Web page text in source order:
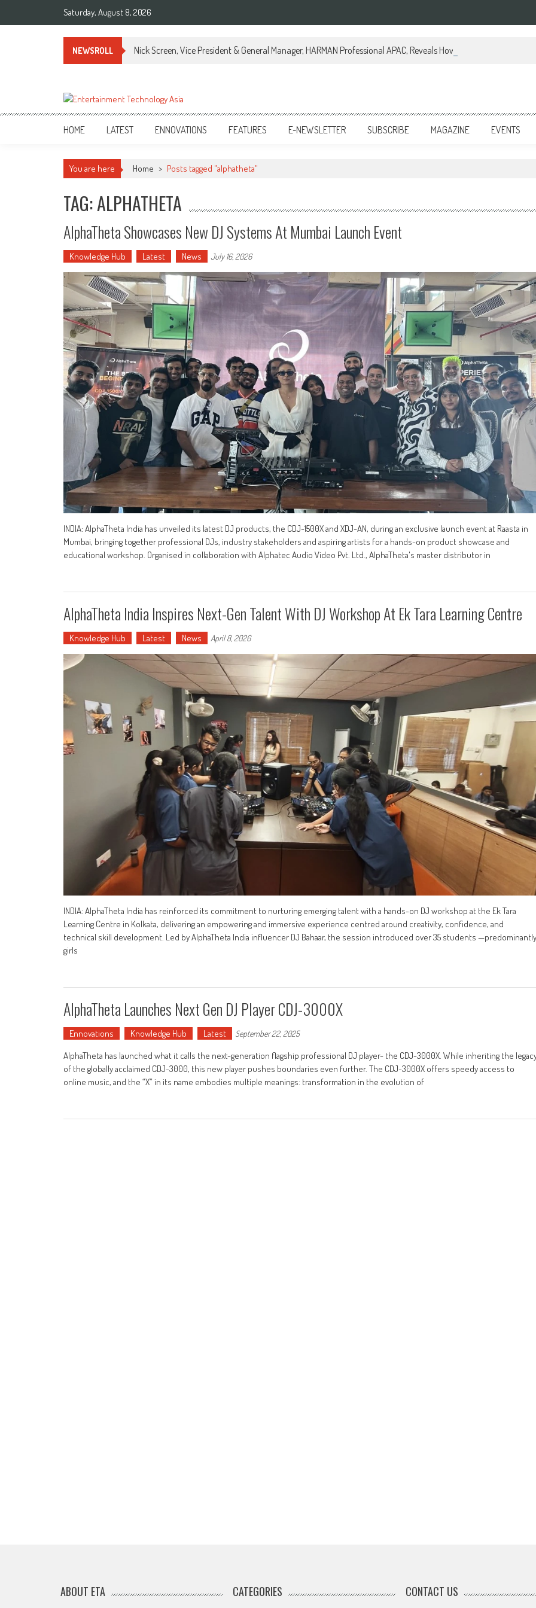
Saturday, August 8, 2026
NEWSROLL Nick Screen, Vice President & General Manager, HARMAN Professional APAC, Reveals How JBL
ETA
Your online resource for Pro AV technology news and industry trends.
HOME LATEST ENNOVATIONS FEATURES E-NEWSLETTER SUBSCRIBE MAGAZINE EVENTS
You are here Home > Posts tagged "alphatheta"
TAG: ALPHATHETA
AlphaTheta Showcases New DJ Systems At Mumbai Launch Event
Knowledge Hub Latest News July 16, 2026
INDIA: AlphaTheta India has unveiled its latest DJ products, the CDJ-1500X and XDJ-AN, during an exclusive launch event at Raasta in
Mumbai, bringing together professional DJs, industry stakeholders and aspiring artists for a hands-on product showcase and
educational workshop. Organised in collaboration with Alphatec Audio Video Pvt. Ltd., AlphaTheta's master distributor in
AlphaTheta India Inspires Next-Gen Talent With DJ Workshop At Ek Tara Learning Centre
Knowledge Hub Latest News April 8, 2026
INDIA: AlphaTheta India has reinforced its commitment to nurturing emerging talent with a hands-on DJ workshop at the Ek Tara
Learning Centre in Kolkata, delivering an empowering and immersive experience centred around creativity, confidence, and
technical skill development. Led by AlphaTheta India influencer DJ Bahaar, the session introduced over 35 students —predominantly
girls
AlphaTheta Launches Next Gen DJ Player CDJ-3000X
Ennovations Knowledge Hub Latest September 22, 2025
AlphaTheta has launched what it calls the next-generation flagship professional DJ player- the CDJ-3000X. While inheriting the
of the globally acclaimed CDJ-3000, this new player pushes boundaries even further. The CDJ-3000X offers speedy access to
online music, and the “X” in its name embodies multiple meanings: transformation in the evolution of
ABOUT ETA CATEGORIES CONTACT US